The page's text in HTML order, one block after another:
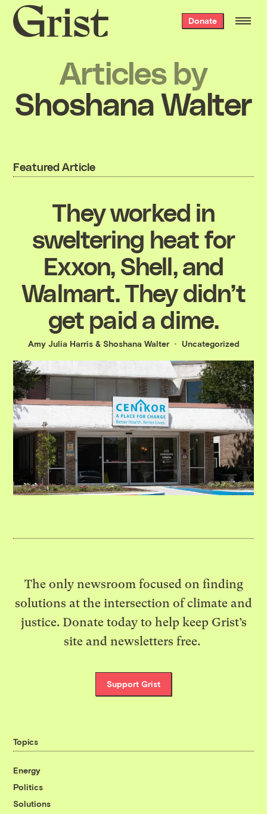
Grist
home
Donate
Articles by
Shoshana Walter
Featured Article
They worked in
sweltering heat for
Exxon, Shell, and
Walmart. They didn’t
get paid a dime.
Amy Julia Harris& Shoshana Walter Uncategorized
The only newsroom focused on finding
solutions at the intersection of climate and
justice. Donate today to help keep Grist’s
site and newsletters free.
Support Grist
Topics
Energy
Politics
Solutions